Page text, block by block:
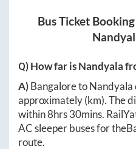
Bus Ticket
Q) How far isNandyala
A)BangaloretoNandyala
approximately(km). The
within8hrs 30mins.
AC sleeper buses for the
route.